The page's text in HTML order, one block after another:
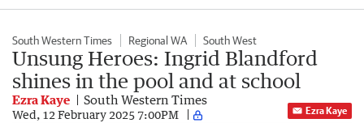
South Western Times Regional WA South West
Unsung Heroes: Ingrid Blandford
shines in the pool and at school
Ezra Kaye South Western Times
Wed, 12 February 2025 7:00PM Ezra Kaye